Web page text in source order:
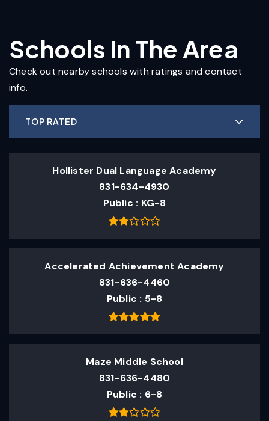
Schools In The Area
Check out nearby schools with ratings and contact
info.
TOP RATED
Hollister Dual Language Academy
831-634-4930
Public
KG-8
Accelerated Achievement Academy
831-636-4460
Public
5-8
Maze Middle School
831-636-4480
Public
6-8